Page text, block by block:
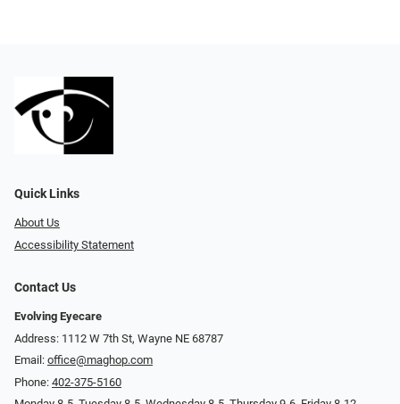
Quick Links
About Us
Accessibility Statement
Contact Us
Evolving Eyecare
Address: 1112 W 7th St, Wayne NE 68787
Email: office@maghop.com
Phone: 402-375-5160